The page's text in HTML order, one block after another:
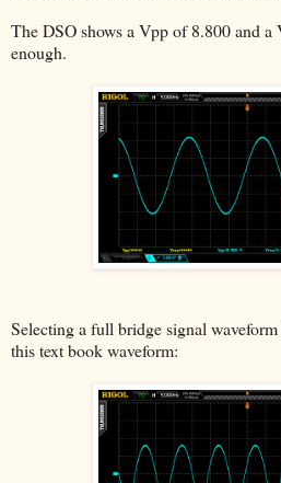
The DSO shows a Vpp of 8.800 and
enough.
Selecting a full bridge signal
this text book waveform: